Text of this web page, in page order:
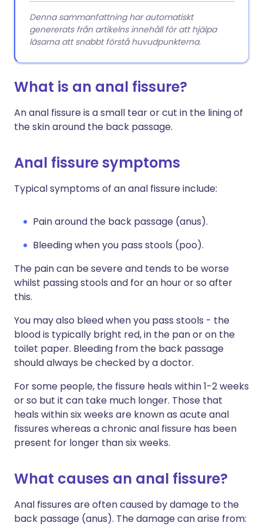
Denna sammanfattning har automatiskt
genererats från artikelns innehåll för att hjälpa
läsarna att snabbt förstå huvudpunkterna.
What is an anal fissure?
An anal fissure is a small tear or cut in the lining of
the skin around the back passage.
Anal fissure symptoms
Typical symptoms of an anal fissure include:
Pain around the back passage (anus).
Bleeding when you pass stools (poo).
The pain can be severe and tends to be worse
whilst passing stools and for an hour or so after
this.
You may also bleed when you pass stools - the
blood is typically bright red, in the pan or on the
toilet paper. Bleeding from the back passage
should always be checked by a doctor.
For some people, the fissure heals within 1-2 weeks
or so but it can take much longer. Those that
heals within six weeks are known as acute anal
fissures whereas a chronic anal fissure has been
present for longer than six weeks.
What causes an anal fissure?
Anal fissures are often caused by damage to the
back passage (anus). The damage can arise from: